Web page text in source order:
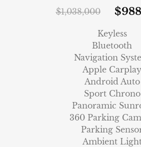
$1,038,000 $
Keyless
Bluetooth
Navigation
Apple Carplay
Android Auto
Sport Chrono
Panoramic
360 Parking
Parking
Ambient